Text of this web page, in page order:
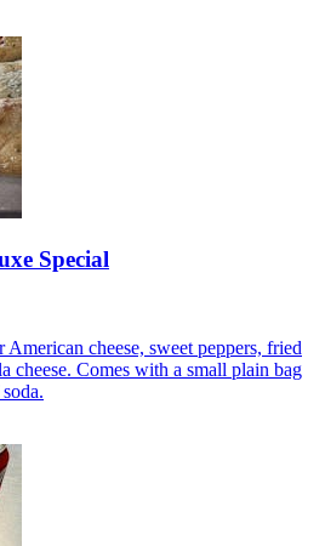
Special
American cheese, sweet peppers, fried
cheese. Comes with a small plain bag